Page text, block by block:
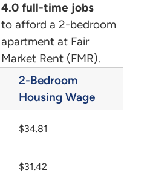
4.0 full-time jobs
to afford a 2-bedroom
apartment at Fair
Market Rent (FMR).
2-Bedroom
Housing Wage
$34.81
$31.42